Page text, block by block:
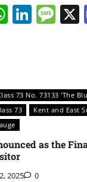
73 No. 73133 'The
73
Kent and East
as the
2025 0